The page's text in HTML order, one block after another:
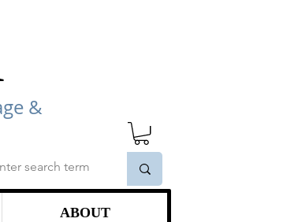
&
ABOUT